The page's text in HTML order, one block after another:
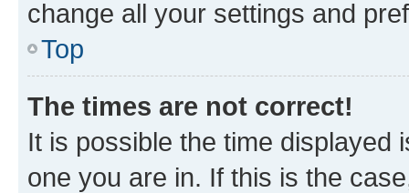
change all your settings and
Top
The times are not correct!
It is possible the time displayed
one you are in. If this is the